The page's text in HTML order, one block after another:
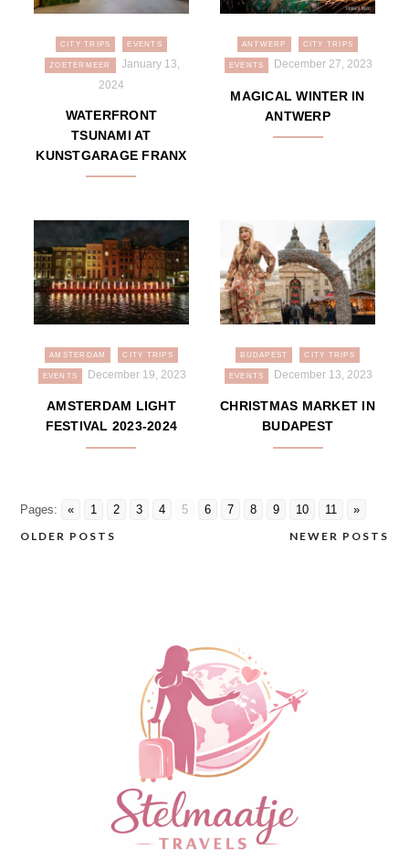
CITY TRIPS EVENTS
ZOETERMEER
January 13,
2024
WATERFRONT
TSUNAMI AT
KUNSTGARAGE FRANX
ANTWERP CITY TRIPS
EVENTS December 27, 2023
MAGICAL WINTER IN
ANTWERP
AMSTERDAM CITY TRIPS
EVENTS December 19, 2023
AMSTERDAM LIGHT
FESTIVAL 2023-2024
BUDAPEST CITY TRIPS
EVENTS December 13, 2023
CHRISTMAS MARKET IN
BUDAPEST
Pages: « 1 2 3 4 5 6 7 8 9 10 11 »
Posts
OLDER POSTS NEWER POSTS